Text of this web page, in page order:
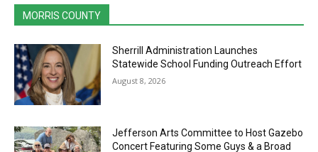
MORRIS COUNTY
Sherrill Administration Launches
Statewide School Funding Outreach Effort
August 8, 2026
Jefferson Arts Committee to Host Gazebo
Concert Featuring Some Guys & a Broad